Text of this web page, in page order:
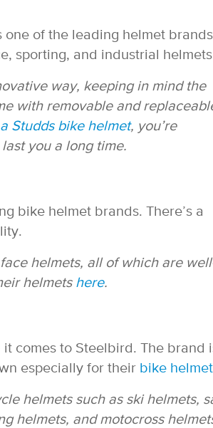
of the leading helmet
sporting, and industrial
way, keeping in mind the
with removable and
Studds bike helmet, you’re
you a long time.
bike helmet brands. There’s a
helmets, all of which are
helmets here.
comes to Steelbird. The brand
especially for their bike
helmets such as ski helmets,
helmets, and motocross